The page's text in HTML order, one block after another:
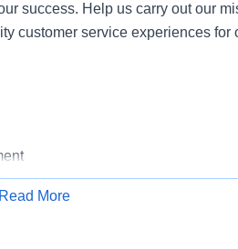
success. Help us carry out our
customer service experiences for
company-paid life & disability
Read More